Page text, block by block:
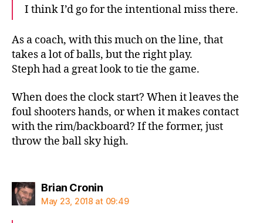
I think I’d go for the intentional miss there.
As a coach, with this much on the line, that
takes a lot of balls, but the right play.
Steph had a great look to tie the game.
When does the clock start? When it leaves the
foul shooters hands, or when it makes contact
with the rim/backboard? If the former, just
throw the ball sky high.
Brian Croninsays:
May 23, 2018 at 09:49